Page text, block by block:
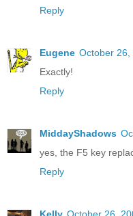
Reply
Eugene October 26,
Exactly!
Reply
MiddayShadows
yes, the F5 key
Reply